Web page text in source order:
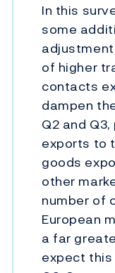
In this
some
of higher
contacts
dampen
Q2 and
exports to
goods
other
number of
European
a far
expect this